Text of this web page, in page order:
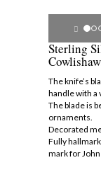
Sterling
The knife’s
handle with a
The blade is
ornaments.
Decorated
Fully
mark for